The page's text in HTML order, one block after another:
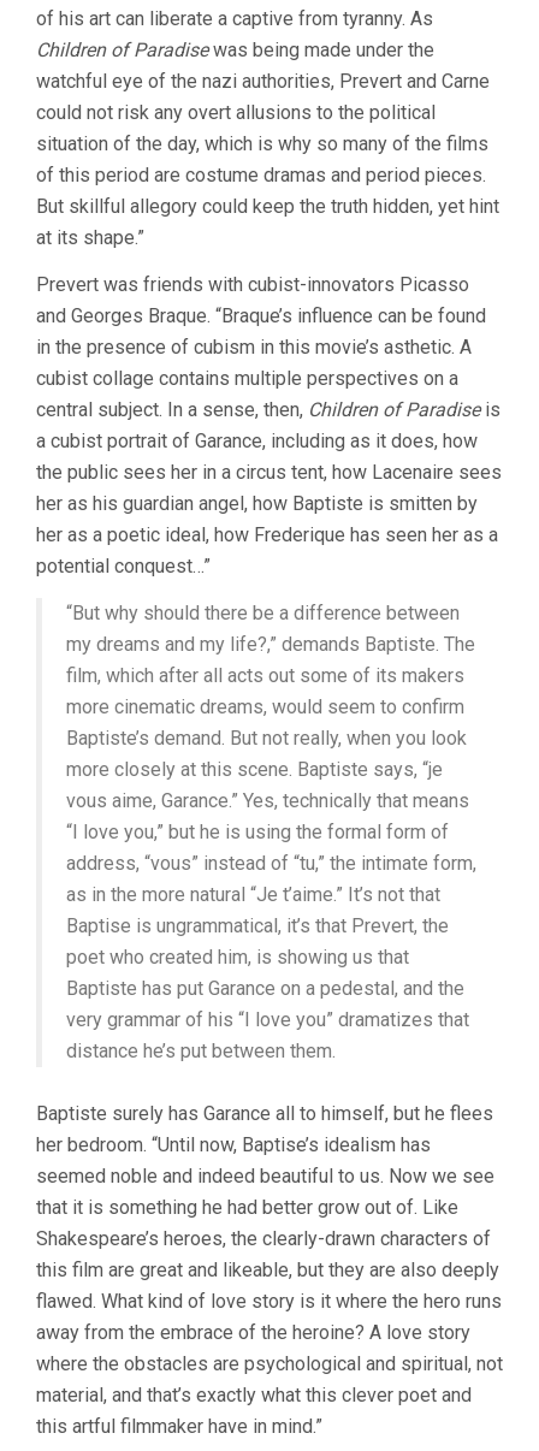
of his art can liberate a captive from tyranny. As
Children of Paradisewas being made under the
watchful eye of the nazi authorities, Prevert and Carne
could not risk any overt allusions to the political
situation of the day, which is why so many of the films
of this period are costume dramas and period pieces.
But skillful allegory could keep the truth hidden, yet hint
at its shape.”
Prevert was friends with cubist-innovators Picasso
and Georges Braque. “Braque’s influence can be found
in the presence of cubism in this movie’s asthetic. A
cubist collage contains multiple perspectives on a
central subject. In a sense, then, Children of Paradiseis
a cubist portrait of Garance, including as it does, how
the public sees her in a circus tent, how Lacenaire sees
her as his guardian angel, how Baptiste is smitten by
her as a poetic ideal, how Frederique has seen her as a
potential conquest…”
“But why should there be a difference between
my dreams and my life?,” demands Baptiste. The
film, which after all acts out some of its makers
more cinematic dreams, would seem to confirm
Baptiste’s demand. But not really, when you look
more closely at this scene. Baptiste says, “je
vous aime, Garance.” Yes, technically that means
“I love you,” but he is using the formal form of
address, “vous” instead of “tu,” the intimate form,
as in the more natural “Je t’aime.” It’s not that
Baptise is ungrammatical, it’s that Prevert, the
poet who created him, is showing us that
Baptiste has put Garance on a pedestal, and the
very grammar of his “I love you” dramatizes that
distance he’s put between them.
Baptiste surely has Garance all to himself, but he flees
her bedroom. “Until now, Baptise’s idealism has
seemed noble and indeed beautiful to us. Now we see
that it is something he had better grow out of. Like
Shakespeare’s heroes, the clearly-drawn characters of
this film are great and likeable, but they are also deeply
flawed. What kind of love story is it where the hero runs
away from the embrace of the heroine? A love story
where the obstacles are psychological and spiritual, not
material, and that’s exactly what this clever poet and
this artful filmmaker have in mind.”